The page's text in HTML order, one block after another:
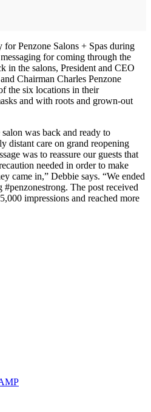
Penzone Salons + Spas during
for coming through the
in the salons, President and CEO
Chairman Charles Penzone
the six locations in their
and with roots and grown-out
was back and ready to
distant care on grand reopening
was to reassure our guests that
needed in order to make
came in,” Debbie says. “We ended
The post received
impressions and reached more